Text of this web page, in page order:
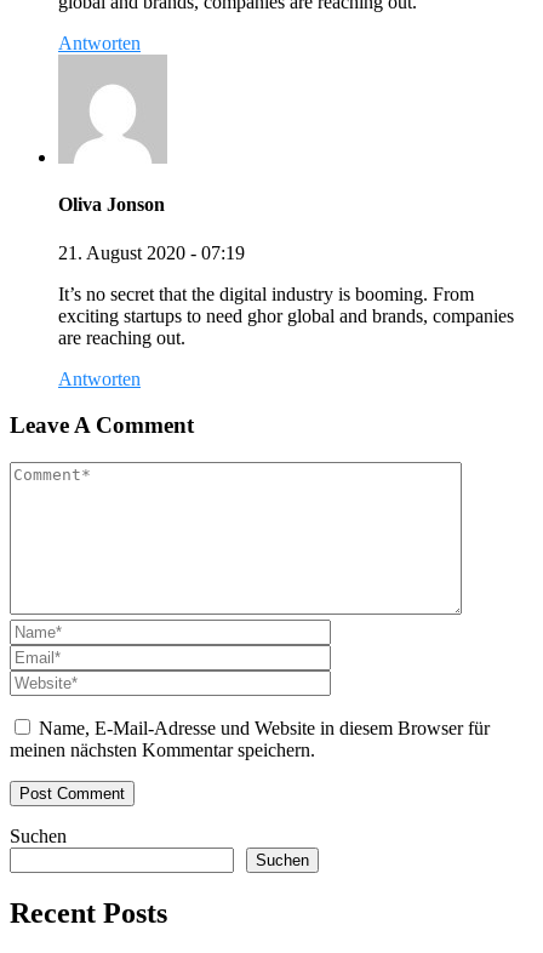
Antworten
Oliva Jonson
21. August 2020 - 07:19
It’s no secret that the digital industry is booming. From
exciting startups to need ghor global and brands, companies
are reaching out.
Antworten
Leave A Comment
Name, E-Mail-Adresse und Website in diesem Browser für
meinen nächsten Kommentar speichern.
Suchen
Suchen
Recent Posts